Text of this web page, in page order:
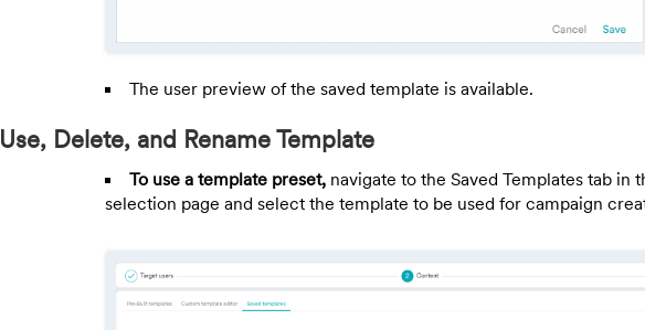
The user preview of the saved template is available.
Use, Delete, and Rename Template
To use a template preset, navigate to the Saved Templates tab in
selection page and select the template to be used for campaign